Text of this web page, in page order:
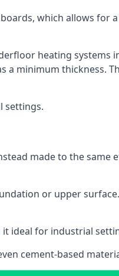
which allows for
heating systems
minimum thickness.
settings.
made to the same
or upper
ideal for industrial
cement-based